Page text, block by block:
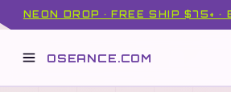
NEON DROP · FREE SHIP $75+ ·
OSEANCE.COM